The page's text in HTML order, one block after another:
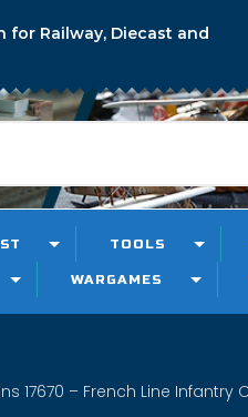
for Railway, Diecast and
TOOLS
WARGAMES
17670 – French Line Infantry